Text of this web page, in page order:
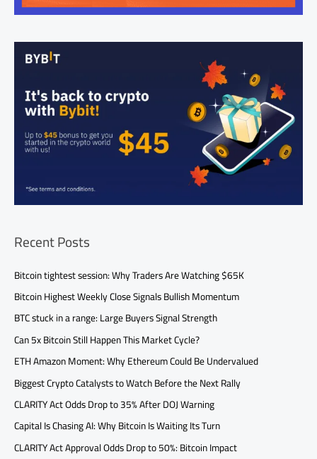
Recent Posts
Bitcoin tightest session: Why Traders Are Watching $65K
Bitcoin Highest Weekly Close Signals Bullish Momentum
BTC stuck in a range: Large Buyers Signal Strength
Can 5x Bitcoin Still Happen This Market Cycle?
ETH Amazon Moment: Why Ethereum Could Be Undervalued
Biggest Crypto Catalysts to Watch Before the Next Rally
CLARITY Act Odds Drop to 35% After DOJ Warning
Capital Is Chasing AI: Why Bitcoin Is Waiting Its Turn
CLARITY Act Approval Odds Drop to 50%: Bitcoin Impact